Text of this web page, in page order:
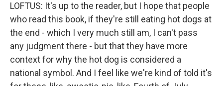
LOFTUS: It's up to the reader, but I hope that people
who read this book, if they're still eating hot dogs at
the end - which I very much still am, I can't pass
any judgment there - but that they have more
context for why the hot dog is considered a
national symbol. And I feel like we're kind of told it's